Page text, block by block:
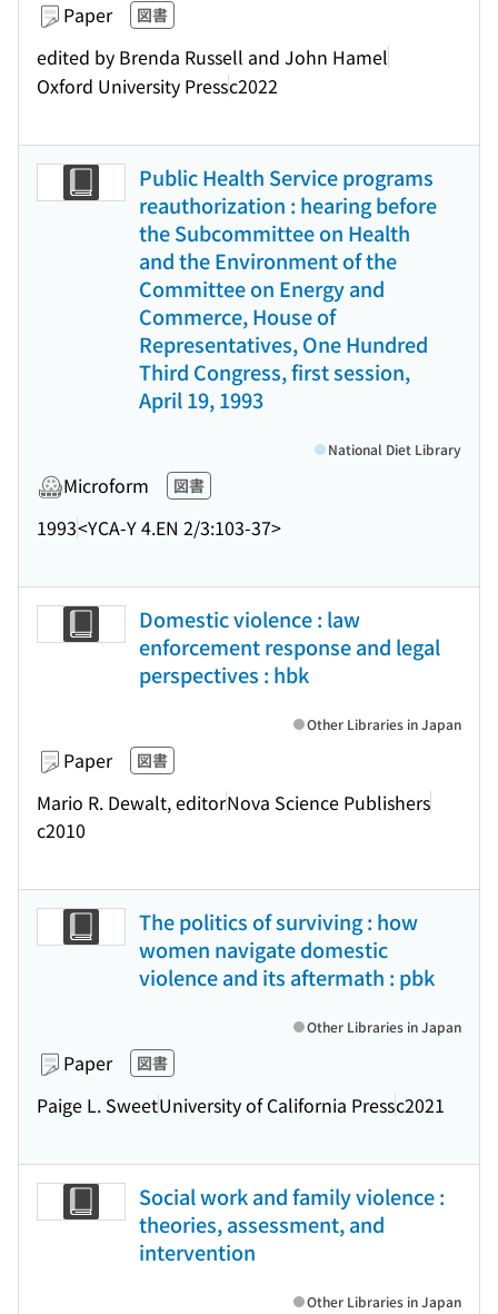
Paper 図書
edited by Brenda Russell and John Hamel
Oxford University Pressc2022
Public Health Service programs
reauthorization : hearing before
the Subcommittee on Health
and the Environment of the
Committee on Energy and
Commerce, House of
Representatives, One Hundred
Third Congress, first session,
April 19, 1993
Microform 図書
1993<YCA-Y 4.EN 2/3:103-37>
National Diet Library
Domestic violence : law
enforcement response and legal
perspectives : hbk
Paper 図書
Mario R. Dewalt, editorNova Science Publishers
c2010
Other Libraries in Japan
The politics of surviving : how
women navigate domestic
violence and its aftermath : pbk
Paper 図書
Paige L. SweetUniversity of California Pressc2021
Other Libraries in Japan
Social work and family violence :
theories, assessment, and
intervention
Other Libraries in Japan